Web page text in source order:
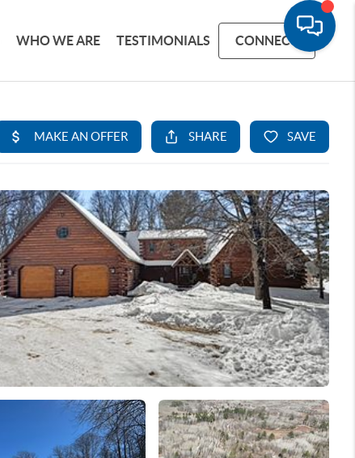
WHO WE ARE TESTIMONIALS CONNECT